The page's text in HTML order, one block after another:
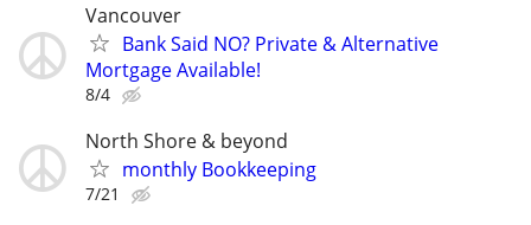
Vancouver
Bank Said NO? Private & Alternative
Mortgage Available!
8/4
North Shore & beyond
monthly Bookkeeping
7/21